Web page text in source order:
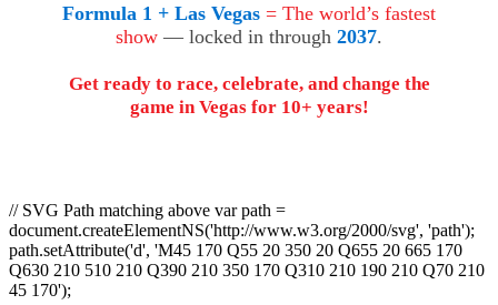
Formula 1 + Las Vegas = The world’s fastest
show — locked in through 2037.
Get ready to race, celebrate, and change the
game in Vegas for 10+ years!
// SVG Path matching above var path =
document.createElementNS('http://www.w3.org/2000/svg', 'path');
path.setAttribute('d', 'M45 170 Q55 20 350 20 Q655 20 665 170
Q630 210 510 210 Q390 210 350 170 Q310 210 190 210 Q70 210
45 170');